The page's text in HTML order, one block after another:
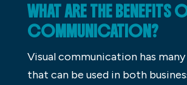
WHAT ARE THE BENEFITS
COMMUNICATION?
Visual communication has
that can be used in both